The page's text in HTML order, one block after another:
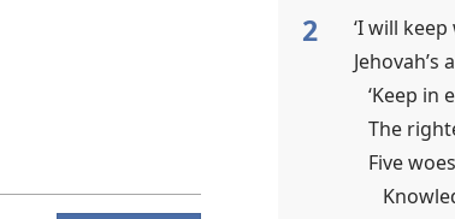
2 ‘I will
‘Keep in
The
Five